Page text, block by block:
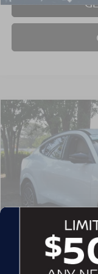
2025FORD
Crossroads Ford
VIN:
Available